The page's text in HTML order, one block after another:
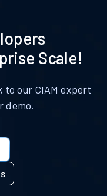
Scale!
our CIAM expert
demo.